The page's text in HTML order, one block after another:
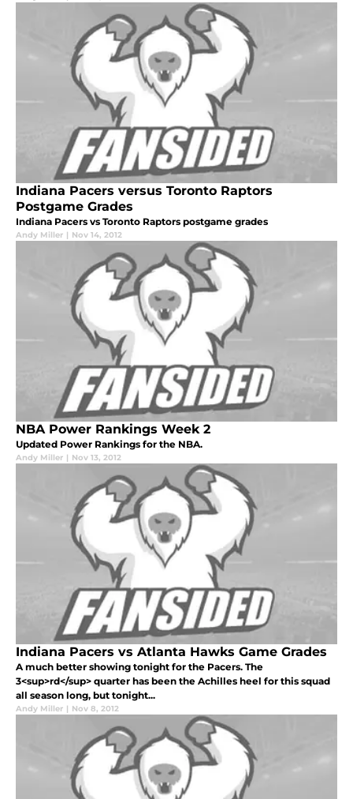
Indiana Pacers versus Toronto Raptors
Postgame Grades
Indiana Pacers vs Toronto Raptors postgame grades
Andy Miller | Nov 14, 2012
NBA Power Rankings Week 2
Updated Power Rankings for the NBA.
Andy Miller | Nov 13, 2012
Indiana Pacers vs Atlanta Hawks Game Grades
A much better showing tonight for the Pacers. The
3<sup>rd</sup> quarter has been the Achilles heel for this squad
all season long, but tonight...
Andy Miller | Nov 8, 2012